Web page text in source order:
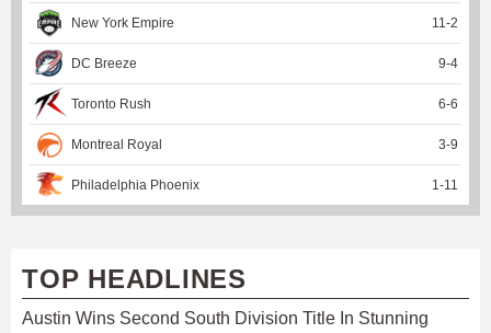
New York Empire 11 -2
DC Breeze 9-4
Toronto Rush 6-6
Montreal Royal 3-9
Philadelphia Phoenix 1 -11
TOP HEADLINES
Austin Wins Second South Division Title In Stunning